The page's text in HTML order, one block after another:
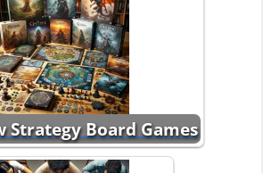
Strategy Board Games